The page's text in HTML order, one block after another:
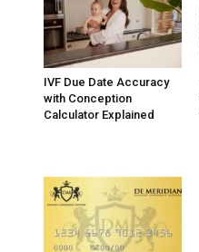
IVF Due Date Accuracy
with Conception
Calculator Explained